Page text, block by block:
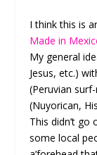
I think this is
Made in
My general
Jesus, etc.)
(Peruvian
(Nuyorican,
This didn’t go
some local